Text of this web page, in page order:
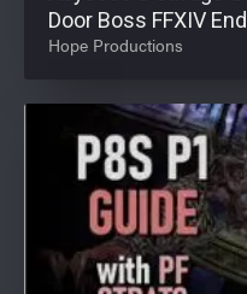
Door Boss FFXIV
Hope Productions